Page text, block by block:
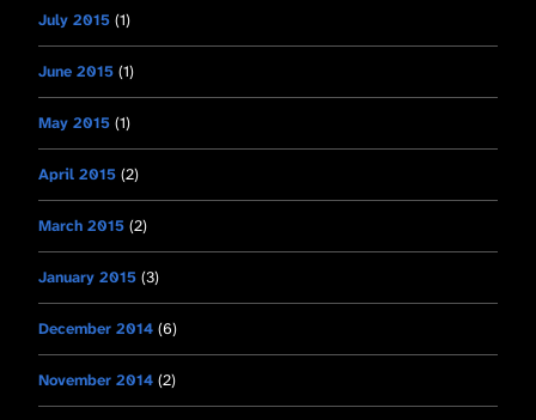
July 2015 (1)
June 2015 (1)
May 2015 (1)
April 2015 (2)
March 2015 (2)
January 2015 (3)
December 2014 (6)
November 2014 (2)